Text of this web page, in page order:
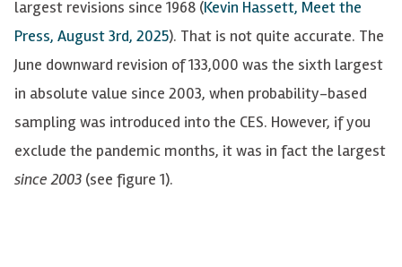
largest revisions since 1968 (Kevin Hassett, Meet the
Press, August 3rd, 2025). That is not quite accurate. The
June downward revision of 133,000 was the sixth largest
in absolute value since 2003, when probability-based
sampling was introduced into the CES. However, if you
exclude the pandemic months, it was in fact the largest
since 2003 (see figure 1).